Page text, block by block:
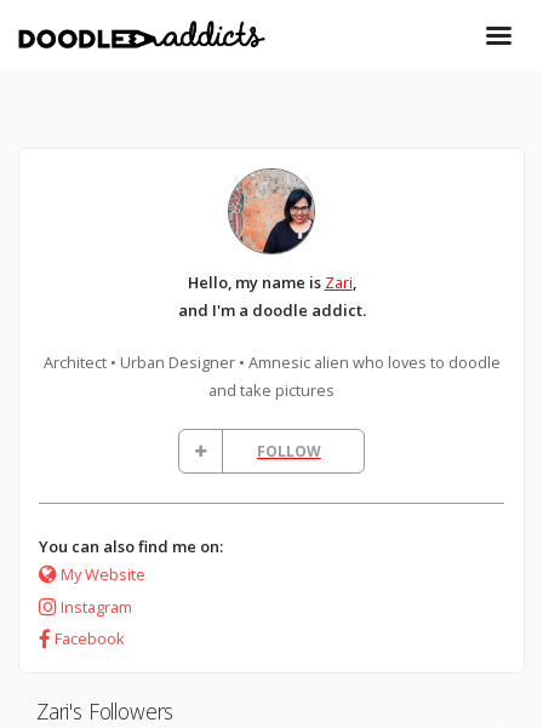
Hello, my name is Zari,
and I'm a doodle addict.
Architect • Urban Designer • Amnesic alien who loves to doodle
and take pictures
FOLLOW
You can also find me on:
My Website
Instagram
Facebook
Zari's Followers